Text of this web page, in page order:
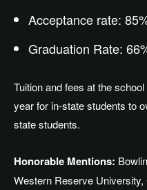
Acceptance rate:
Graduation Rate:
Tuition and fees at the
year for in-state students to
state students.
Honorable Mentions:
Western Reserve